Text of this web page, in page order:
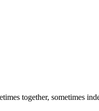
together, sometimes